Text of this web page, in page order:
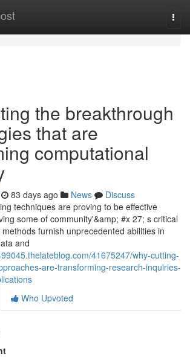
the breakthrough
that are
computational
83 days ago News
Discuss
techniques are proving to be effective
some of community'&amp; #x 27; s critical
furnish unprecedented abilities in
and
41675247/why-cutting-
are-transforming-research-inquiries-
Who Upvoted